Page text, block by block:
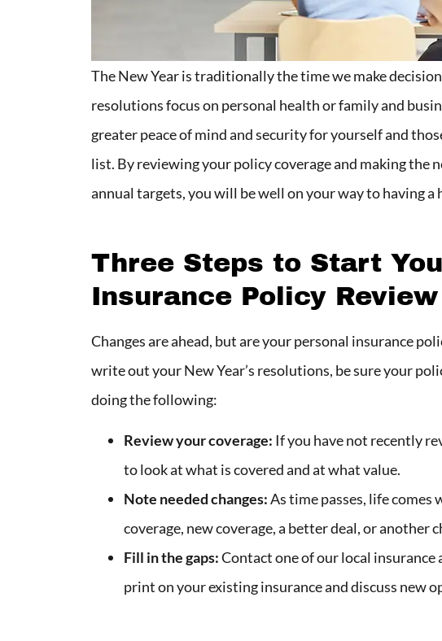
The New Year is traditionally the time we make
resolutions focus on personal health or family and
greater peace of mind and security for yourself and
list. By reviewing your policy coverage and making the
annual targets, you will be well on your way to having a
Three Steps to Start
Insurance Policy Review
Changes are ahead, but are your personal insurance
write out your New Year’s resolutions, be sure your
doing the following:
Review your coverage: If you have not recently
to look at what is covered and at what value.
Note needed changes:As time passes, life comes
coverage, new coverage, a better deal, or another
Fill in the gaps:Contact one of our local
print on your existing insurance and discuss new